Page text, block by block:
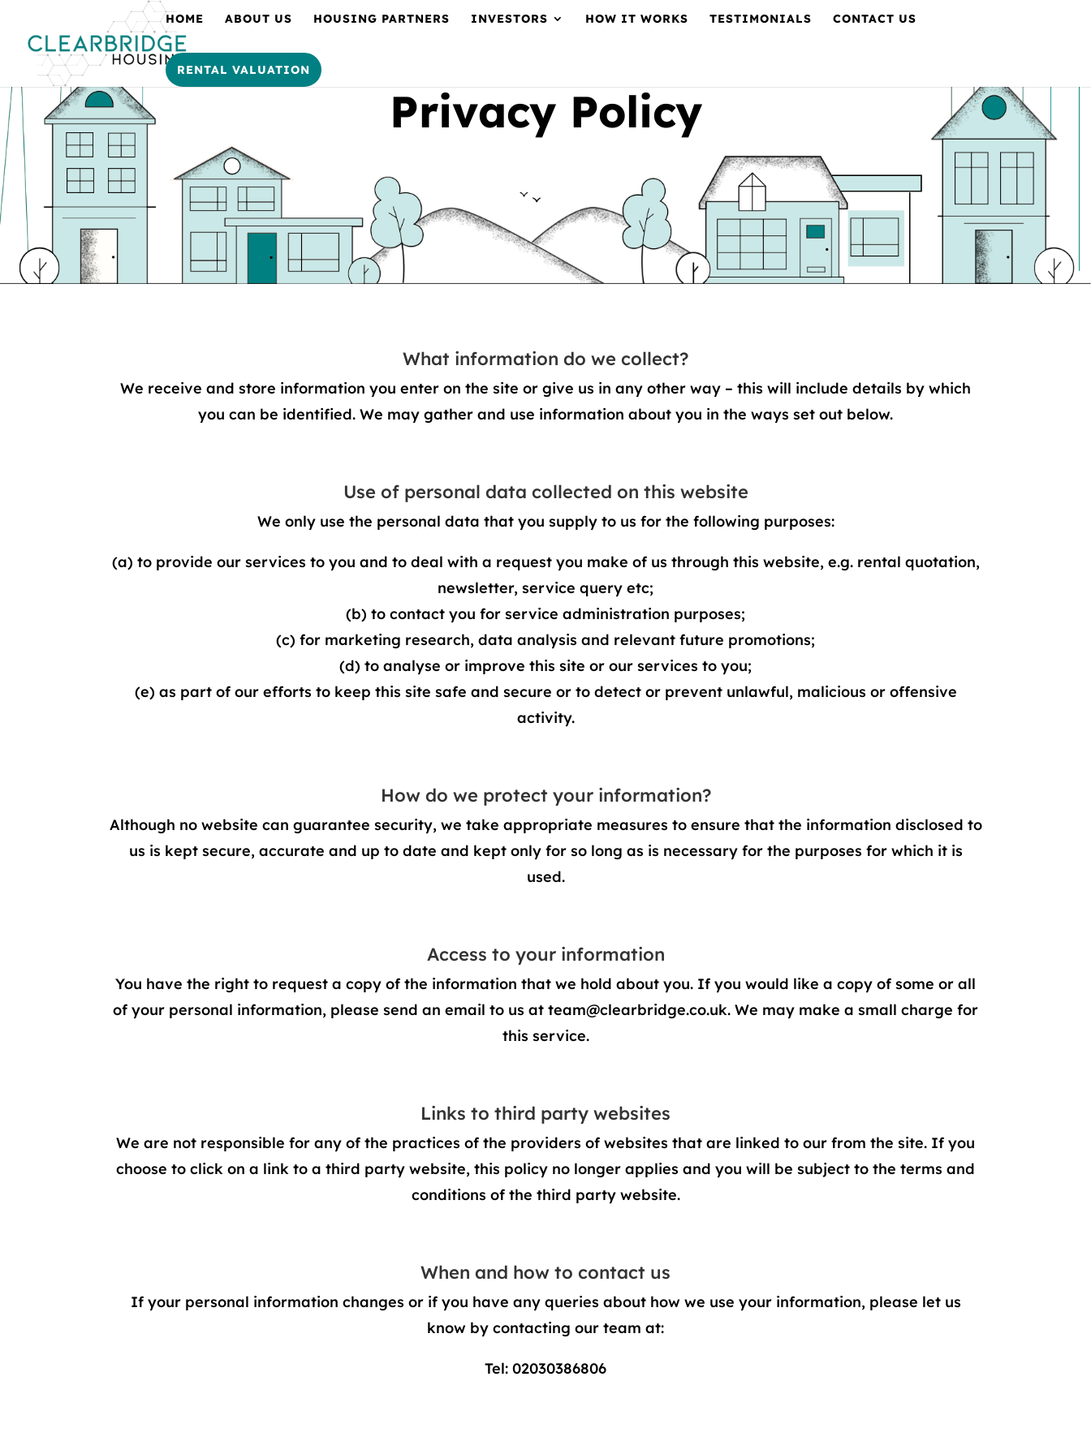
HOME ABOUT US HOUSING PARTNERS INVESTORS HOW IT WORKS TESTIMONIALS CONTACT US
RENTAL VALUATION
Privacy Policy
What information do we collect?
We receive and store information you enter on the site or give us in any other way – this will include details by which
you can be identified. We may gather and use information about you in the ways set out below.
Use of personal data collected on this website
We only use the personal data that you supply to us for the following purposes:
(a) to provide our services to you and to deal with a request you make of us through this website, e.g. rental quotation,
newsletter, service query etc;
(b) to contact you for service administration purposes;
(c) for marketing research, data analysis and relevant future promotions;
(d) to analyse or improve this site or our services to you;
(e) as part of our efforts to keep this site safe and secure or to detect or prevent unlawful, malicious or offensive
activity.
How do we protect your information?
Although no website can guarantee security, we take appropriate measures to ensure that the information disclosed to
us is kept secure, accurate and up to date and kept only for so long as is necessary for the purposes for which it is
used.
Access to your information
You have the right to request a copy of the information that we hold about you. If you would like a copy of some or all
of your personal information, please send an email to us at team@clearbridge.co.uk. We may make a small charge for
this service.
Links to third party websites
We are not responsible for any of the practices of the providers of websites that are linked to our from the site. If you
choose to click on a link to a third party website, this policy no longer applies and you will be subject to the terms and
conditions of the third party website.
When and how to contact us
If your personal information changes or if you have any queries about how we use your information, please let us
know by contacting our team at:
Tel: 02030386806